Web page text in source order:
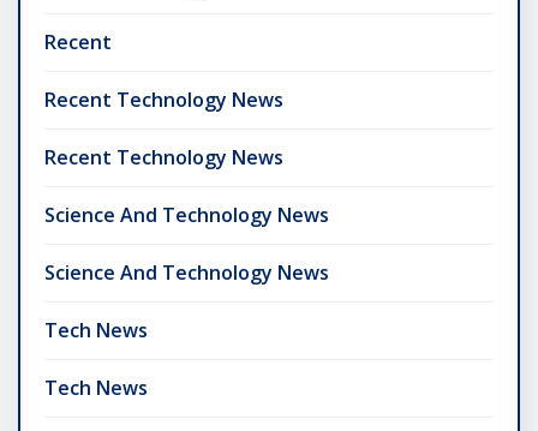
Recent
Recent Technology News
Recent Technology News
Science And Technology News
Science And Technology News
Tech News
Tech News